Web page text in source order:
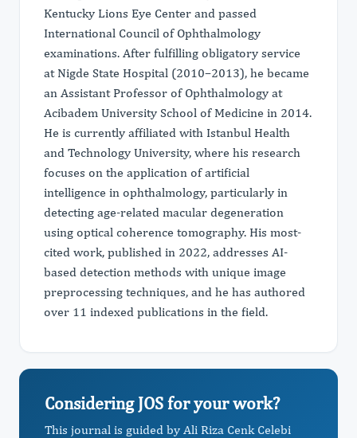
Kentucky Lions Eye Center and passed
International Council of Ophthalmology
examinations. After fulfilling obligatory service
at Nigde State Hospital (2010–2013), he became
an Assistant Professor of Ophthalmology at
Acibadem University School of Medicine in 2014.
He is currently affiliated with Istanbul Health
and Technology University, where his research
focuses on the application of artificial
intelligence in ophthalmology, particularly in
detecting age-related macular degeneration
using optical coherence tomography. His most-
cited work, published in 2022, addresses AI-
based detection methods with unique image
preprocessing techniques, and he has authored
over 11 indexed publications in the field.
Considering JOS for your work?
This journal is guided by Ali Riza Cenk Celebi